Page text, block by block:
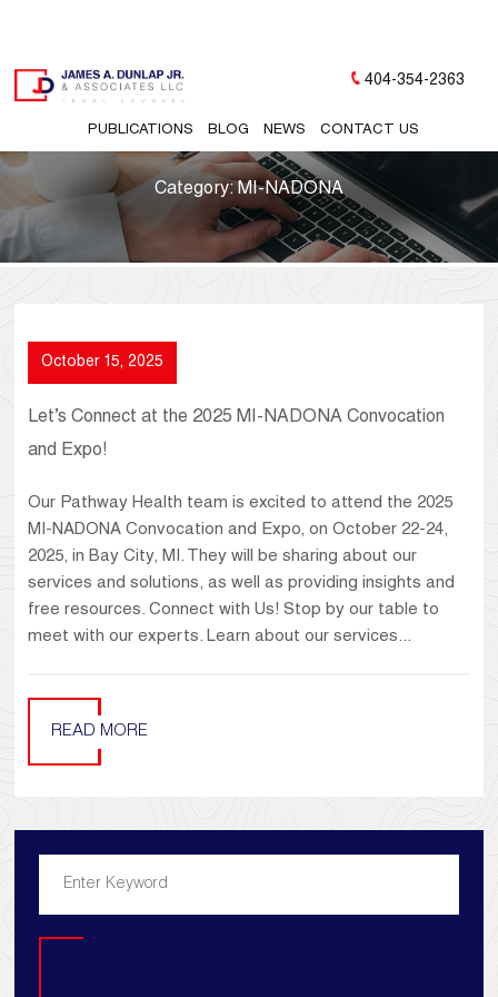
PUBLICATIONS BLOG NEWS CONTACT US
404-354-2363
Category:MI-NADONA
October 15, 2025
Let’s Connect at the 2025 MI-NADONA Convocation
and Expo!
Our Pathway Health team is excited to attend the 2025
MI-NADONA Convocation and Expo, on October 22-24,
2025, in Bay City, MI. They will be sharing about our
services and solutions, as well as providing insights and
free resources. Connect with Us! Stop by our table to
meet with our experts. Learn about our services...
READ MORE